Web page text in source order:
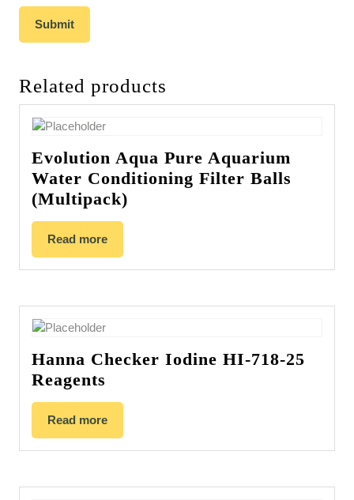
Related products
Evolution Aqua Pure Aquarium
Water Conditioning Filter Balls
(Multipack)
Read more
Hanna Checker Iodine HI-718-25
Reagents
Read more